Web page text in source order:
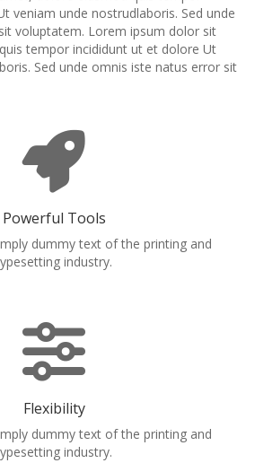
veniam unde nostrudlaboris. Sed unde
voluptatem. Lorem ipsum dolor sit
tempor incididunt ut et dolore Ut
Sed unde omnis iste natus error sit
Powerful Tools
dummy text of the printing and
industry.
Flexibility
dummy text of the printing and
industry.